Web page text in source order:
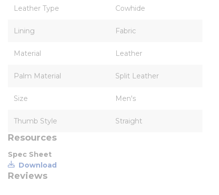
Leather Type Cowhide
Lining Fabric
Material Leather
Palm Material Split Leather
Size Men's
Thumb Style Straight
Resources
Spec Sheet
Download
Reviews